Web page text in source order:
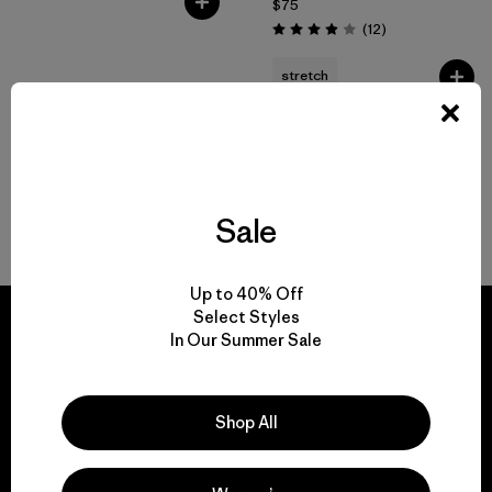
$75
Rating: 3.9 / 5 (12Reviews
)
stretch
Back to Top
We guarantee
everything we make.
Sale
Up to 40% Off
Select Styles
In Our Summer Sale
Shop All